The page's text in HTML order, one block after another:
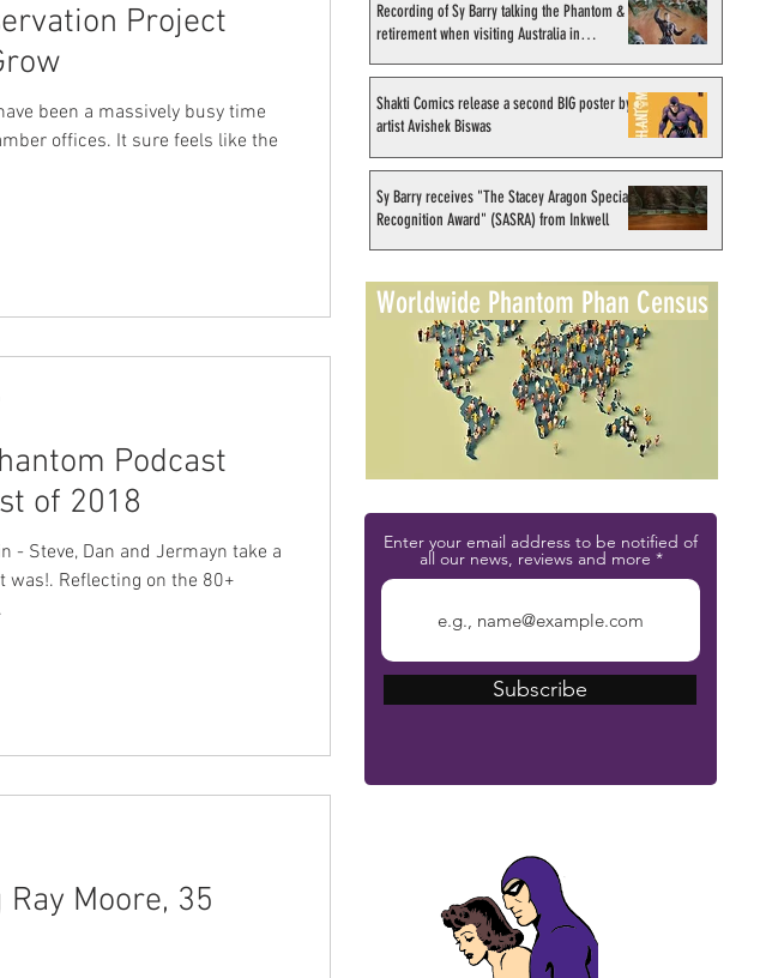
Project
been a massively busy time
offices. It sure feels like the
Podcast
of 2018
- Steve, Dan and Jermayn take a
was!. Reflecting on the 80+
Moore, 35
Recording of Sy Barry talking the Phantom &
retirement when visiting Australia in
Shakti Comics release a second BIG poster by
artist Avishek Biswas
Sy Barry receives "The Stacey Aragon Special
Recognition Award" (SASRA) from Inkwell
Worldwide Phantom Phan Census
Enter your email address to be notified of
all our news, reviews and more
Subscribe